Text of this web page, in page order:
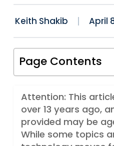
Keith Shakib April
Page Contents
Attention: This
over 13 years ago,
provided may be
While some topics